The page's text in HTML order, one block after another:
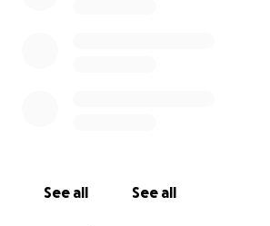
you may be.
See all See all